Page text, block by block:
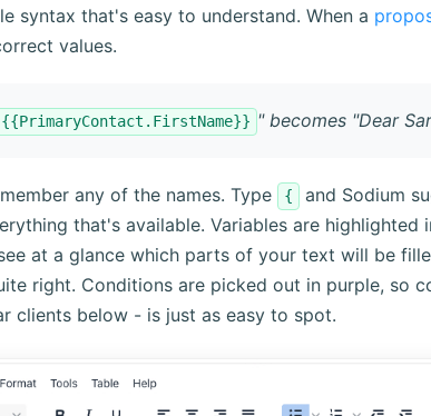
syntax that's easy to understand. When a
values.
{{PrimaryContact.FirstName}} " becomes "Dear
any of the names. Type {
and Sodium
that's available. Variables are
at a glance which parts of your text will be
right. Conditions are picked out in purple, so
clients below - is just as easy to spot.